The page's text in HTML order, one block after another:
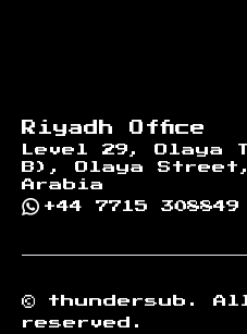
Riyadh Office
Level 29, Olaya
B), Olaya
Arabia
+44 7715 308849
© thundersub.
reserved.